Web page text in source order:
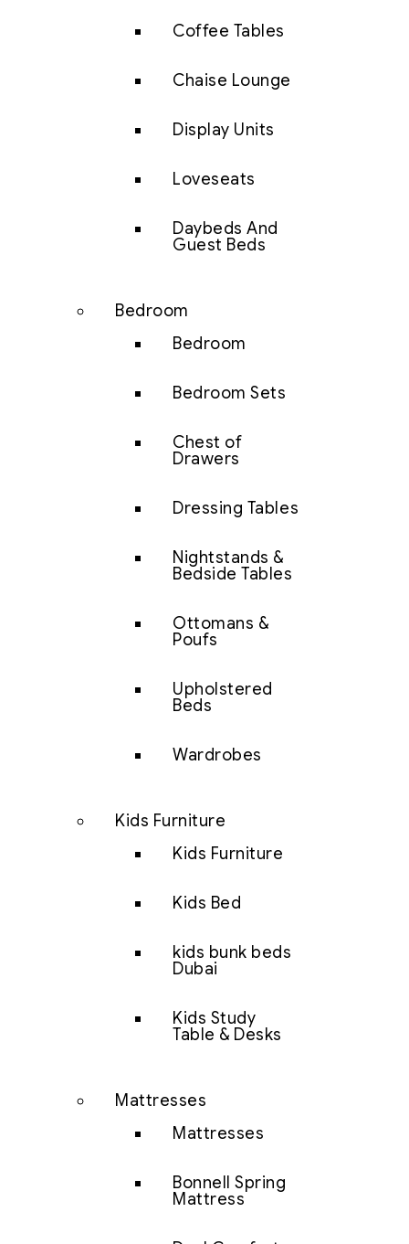
Coffee Tables
Chaise Lounge
Display Units
Loveseats
Daybeds And
Guest Beds
Bedroom
Bedroom
Bedroom Sets
Chest of
Drawers
Dressing Tables
Nightstands &
Bedside Tables
Ottomans &
Poufs
Upholstered
Beds
Wardrobes
Kids Furniture
Kids Furniture
Kids Bed
kids bunk beds
Dubai
Kids Study
Table & Desks
Mattresses
Mattresses
Bonnell Spring
Mattress